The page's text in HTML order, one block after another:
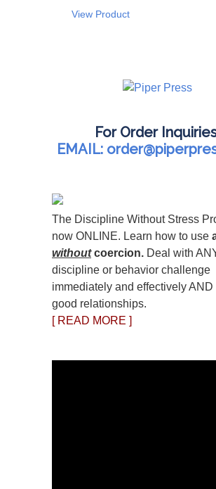
View Product
For Order
EMAIL:
The Discipline Without Stress
now ONLINE. Learn how to use
withoutcoercion. Deal with
discipline or behavior challenge
immediately and effectively AND
good relationships.
[ READ MORE ]